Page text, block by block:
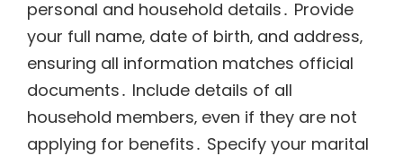
personal and household details․ Provide
your full name‚ date of birth‚ and address‚
ensuring all information matches official
documents․ Include details of all
household members‚ even if they are not
applying for benefits․ Specify your marital